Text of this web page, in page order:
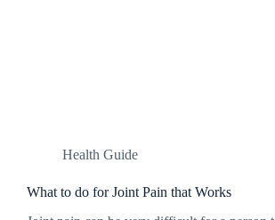
Health Guide
What to do for Joint Pain that Works